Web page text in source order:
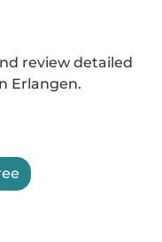
review detailed
Erlangen.